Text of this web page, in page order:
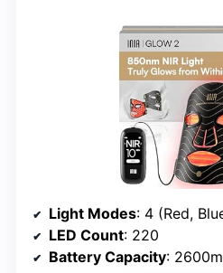
Light Modes: 4 (Red,
LED Count: 220
Battery Capacity: